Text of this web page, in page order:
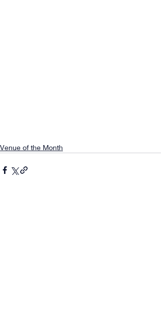
Venue of the Month